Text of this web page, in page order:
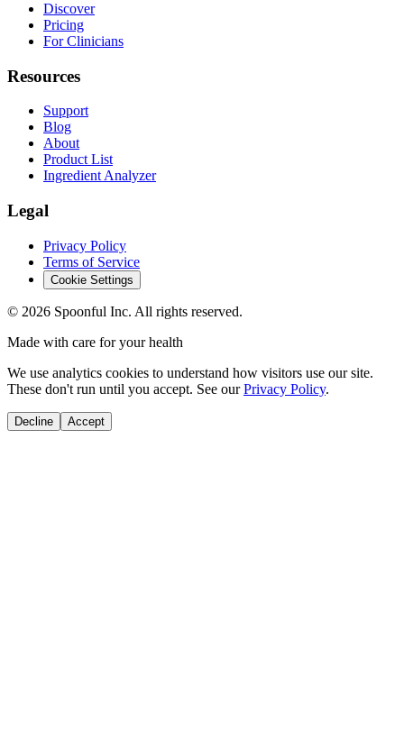
Discover
Pricing
For Clinicians
Resources
Support
Blog
About
Product List
Ingredient Analyzer
Legal
Privacy Policy
Terms of Service
Cookie Settings
© 2026 Spoonful Inc. All rights reserved.
Made with care for your health
We use analytics cookies to understand how visitors use our site.
These don't run until you accept. See our Privacy Policy.
Decline Accept